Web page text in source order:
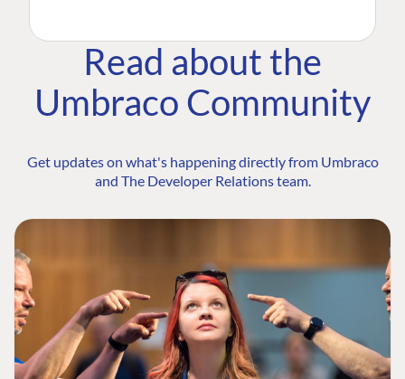
Read about the
Umbraco Community
Get updates on what's happening directly from Umbraco
and The Developer Relations team.